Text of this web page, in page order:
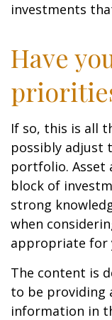
investments
Have
If so, this is all
possibly adjust
portfolio. Asset
block of
strong
when
appropriate for
The content is
to be providing
information in